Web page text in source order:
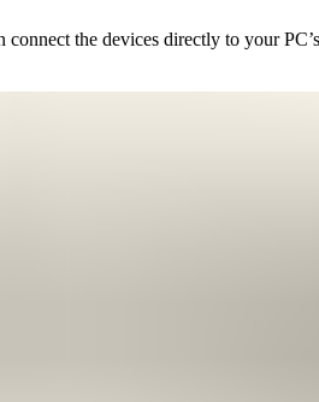
the devices directly to your